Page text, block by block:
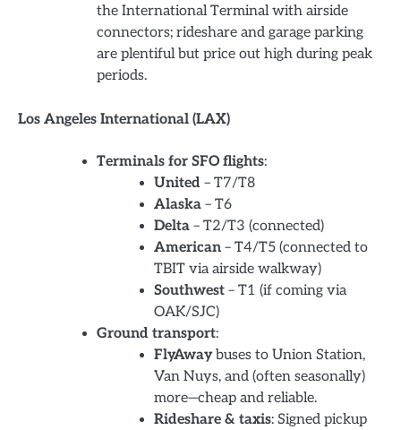
the International Terminal with airside
connectors; rideshare and garage parking
are plentiful but price out high during peak
periods.
Los Angeles International (LAX)
Terminals for SFO flights:
United – T7/T8
Alaska – T6
Delta – T2/T3 (connected)
American – T4/T5 (connected to
TBIT via airside walkway)
Southwest – T1 (if coming via
OAK/SJC)
Ground transport:
FlyAwaybuses to Union Station,
Van Nuys, and (often seasonally)
more—cheap and reliable.
Rideshare & taxis: Signed pickup